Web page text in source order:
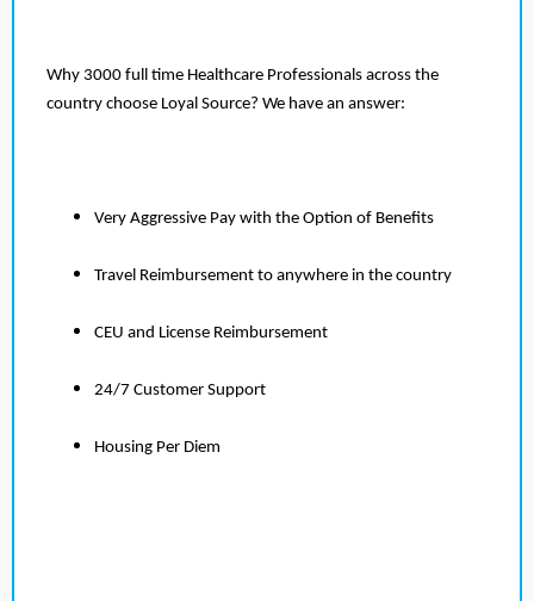
Why 3000 full time Healthcare Professionals across the
country choose Loyal Source? We have an answer:
Very Aggressive Pay with the Option of Benefits
Travel Reimbursement to anywhere in the country
CEU and License Reimbursement
24/7 Customer Support
Housing Per Diem